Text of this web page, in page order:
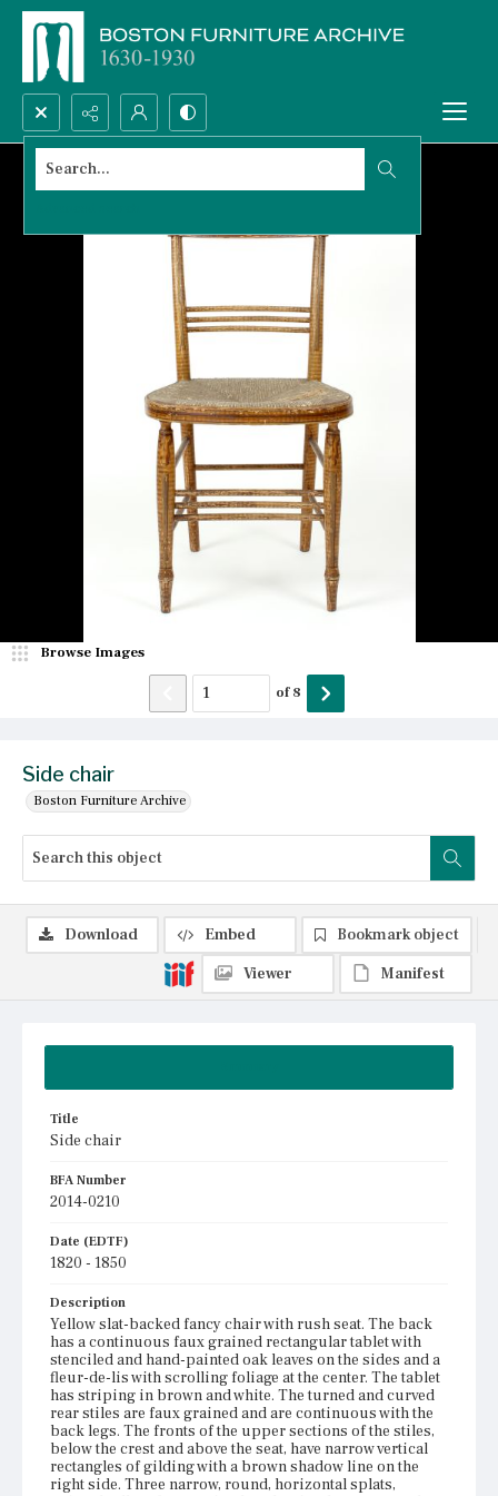
Search...
Side chair
Boston Furniture Archive
Browse Images
of8
Title
Side chair
BFA Number
2014-0210
Date (EDTF)
1820 - 1850
Description
Yellow slat-backed fancy chair with rush seat. The back
has a continuous faux grained rectangular tablet with
stenciled and hand-painted oak leaves on the sides and a
fleur-de-lis with scrolling foliage at the center. The tablet
has striping in brown and white. The turned and curved
rear stiles are faux grained and are continuous with the
back legs. The fronts of the upper sections of the stiles,
below the crest and above the seat, have narrow vertical
rectangles of gilding with a brown shadow line on the
right side. Three narrow, round, horizontal splats,
Download Embed
Bookmark object
Viewer
Manifest